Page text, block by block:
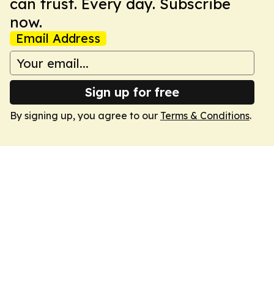
can trust. Every day. Subscribe
now.
Email Address
Sign up for free
By signing up, you agree to our Terms & Conditions.